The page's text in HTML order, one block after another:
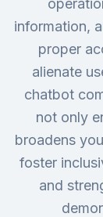
information,
proper
alienate
chatbot
not only
broadens
foster
and